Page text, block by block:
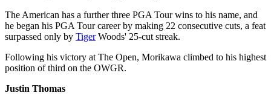
The American has a further three PGA Tour wins to his name, and
he began his PGA Tour career by making 22 consecutive cuts, a feat
surpassed only by TigerWoods' 25-cut streak.
Following his victory at The Open, Morikawa climbed to his highest
position of third on the OWGR.
Justin Thomas